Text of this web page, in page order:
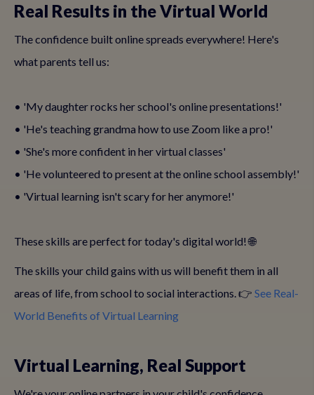
Real Results in the Virtual World
The confidence built online spreads everywhere! Here's
what parents tell us:
• 'My daughter rocks her school's online presentations!'
• 'He's teaching grandma how to use Zoom like a pro!'
• 'She's more confident in her virtual classes'
• 'He volunteered to present at the online school assembly!'
• 'Virtual learning isn't scary for her anymore!'
These skills are perfect for today's digital world! 🌐
The skills your child gains with us will benefit them in all
areas of life, from school to social interactions. 👉 See Real-
World Benefits of Virtual Learning
Virtual Learning, Real Support